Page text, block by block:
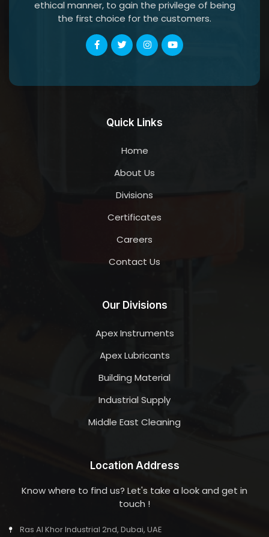
ethical manner, to gain the privilege of being
the first choice for the customers.
Quick Links
Home
About Us
Divisions
Certificates
Careers
Contact Us
Our Divisions
Apex Instruments
Apex Lubricants
Building Material
Industrial Supply
Middle East Cleaning
Location Address
Know where to find us? Let's take a look and get in
touch !
Ras Al Khor Industrial 2nd, Dubai, UAE